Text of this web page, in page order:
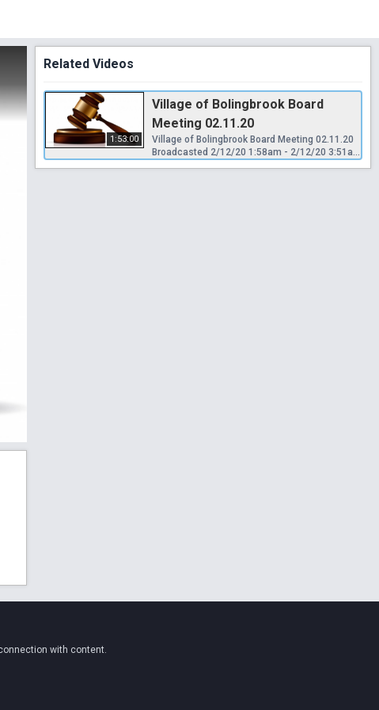
Related Videos
1:53:00
Village of Bolingbrook Board
Meeting 02.11.20
Village of Bolingbrook Board Meeting 02.11.20
Broadcasted 2/12/20 1:58am - 2/12/20 3:51am
with content.